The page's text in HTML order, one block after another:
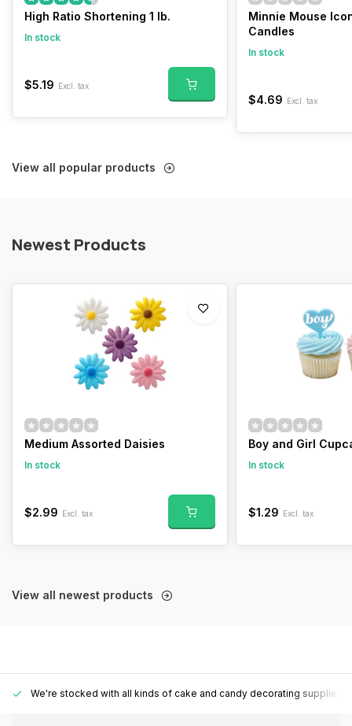
High Ratio Shortening 1 lb.
In stock
$5.19 Excl. tax
Minnie Mouse
Candles
In stock
$4.69 Excl. tax
View all popular products
Newest Products
Medium Assorted Daisies
In stock
$2.99 Excl. tax
Boy and Girl
In stock
$1.29 Excl. tax
View all newest products
We're stocked with all kinds of cake and candy decorating supplies.